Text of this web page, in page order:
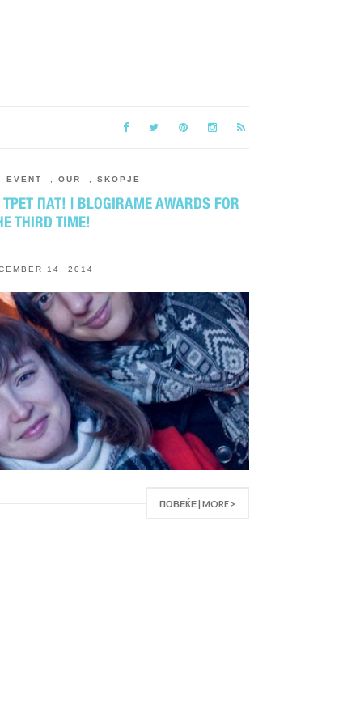
EVENT OUR SKOPJE
ПАТ! | BLOGIRAME AWARDS FOR
THIRD TIME!
14, 2014
ПОВЕЌЕ | MORE >